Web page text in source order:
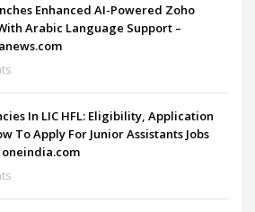
Enhanced AI-Powered Zoho
Arabic Language Support –
In LIC HFL: Eligibility, Application
To Apply For Junior Assistants Jobs
oneindia.com